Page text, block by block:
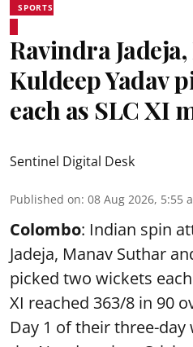
SPORTS
Ravindra
Kuldeep Yadav
each as SLC XI
Sentinel Digital Desk
Published on: 08 Aug 2026, 5:55
Colombo: Indian spin
Jadeja, Manav Suthar
picked two wickets
XI reached 363/8 in 90
Day 1 of their three-